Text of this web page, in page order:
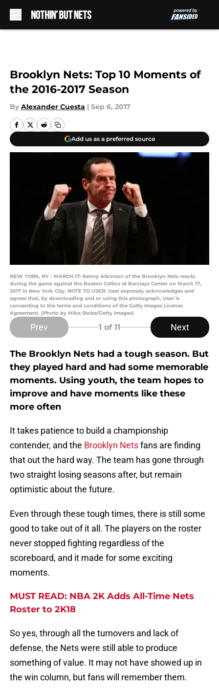
Brooklyn Nets: Top 10 Moments of
the 2016-2017 Season
By Alexander Cuesta | Sep 6, 2017
Add us as a preferred source
NEW YORK, NY - MARCH 17: Kenny Atkinson of the Brooklyn Nets reacts
during the game against the Boston Celtics at Barclays Center on March 17,
2017 in New York City. NOTE TO USER: User expressly acknowledges and
agrees that, by downloading and or using this photograph, User is
consenting to the terms and conditions of the Getty Images License
Agreement. (Photo by Mike Stobe/Getty Images)
Prev 1 of 11 Next
The Brooklyn Nets had a tough season. But
they played hard and had some memorable
moments. Using youth, the team hopes to
improve and have moments like these
more often
It takes patience to build a championship
contender, and the Brooklyn Netsfans are finding
that out the hard way. The team has gone through
two straight losing seasons after, but remain
optimistic about the future.
Even through these tough times, there is still some
good to take out of it all. The players on the roster
never stopped fighting regardless of the
scoreboard, and it made for some exciting
moments.
MUST READ: NBA 2K Adds All-Time Nets
Roster to 2K18
So yes, through all the turnovers and lack of
defense, the Nets were still able to produce
something of value. It may not have showed up in
the win column, but fans will remember them.